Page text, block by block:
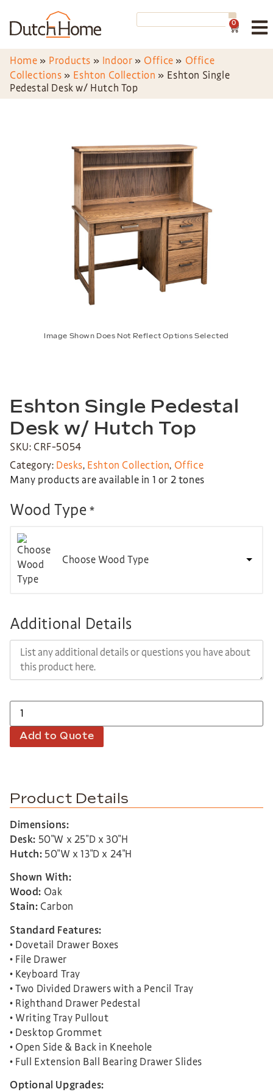
0
Home » Products » Indoor » Office » Office
Collections » Eshton Collection » Eshton Single
Pedestal Desk w/ Hutch Top
Image Shown Does Not Reflect Options Selected
Eshton Single Pedestal
Desk w/ Hutch Top
SKU: CRF-5054
Category: Desks, Eshton Collection, Office
Many products are available in 1 or 2 tones
Wood Type *
Choose Wood Type
Additional Details
Add to Quote
Product Details
Dimensions:
Desk: 50″W x 25″D x 30″H
Hutch: 50″W x 13″D x 24″H
Shown With:
Wood: Oak
Stain: Carbon
Standard Features:
• Dovetail Drawer Boxes
• File Drawer
• Keyboard Tray
• Two Divided Drawers with a Pencil Tray
• Righthand Drawer Pedestal
• Writing Tray Pullout
• Desktop Grommet
• Open Side & Back in Kneehole
• Full Extension Ball Bearing Drawer Slides
Optional Upgrades: